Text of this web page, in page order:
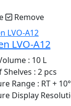
Remove
LVO-A12
: 10 L
: 2 pcs
Range : RT +
Display